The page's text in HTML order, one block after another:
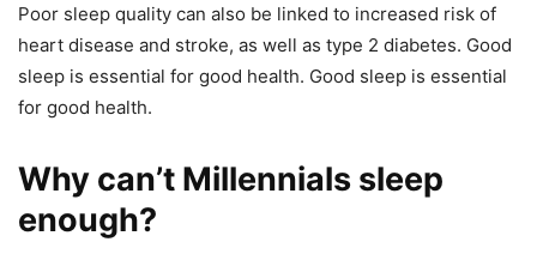
Poor sleep quality can also be linked to increased risk of
heart disease and stroke, as well as type 2 diabetes. Good
sleep is essential for good health. Good sleep is essential
for good health.
Why can’t Millennials sleep
enough?